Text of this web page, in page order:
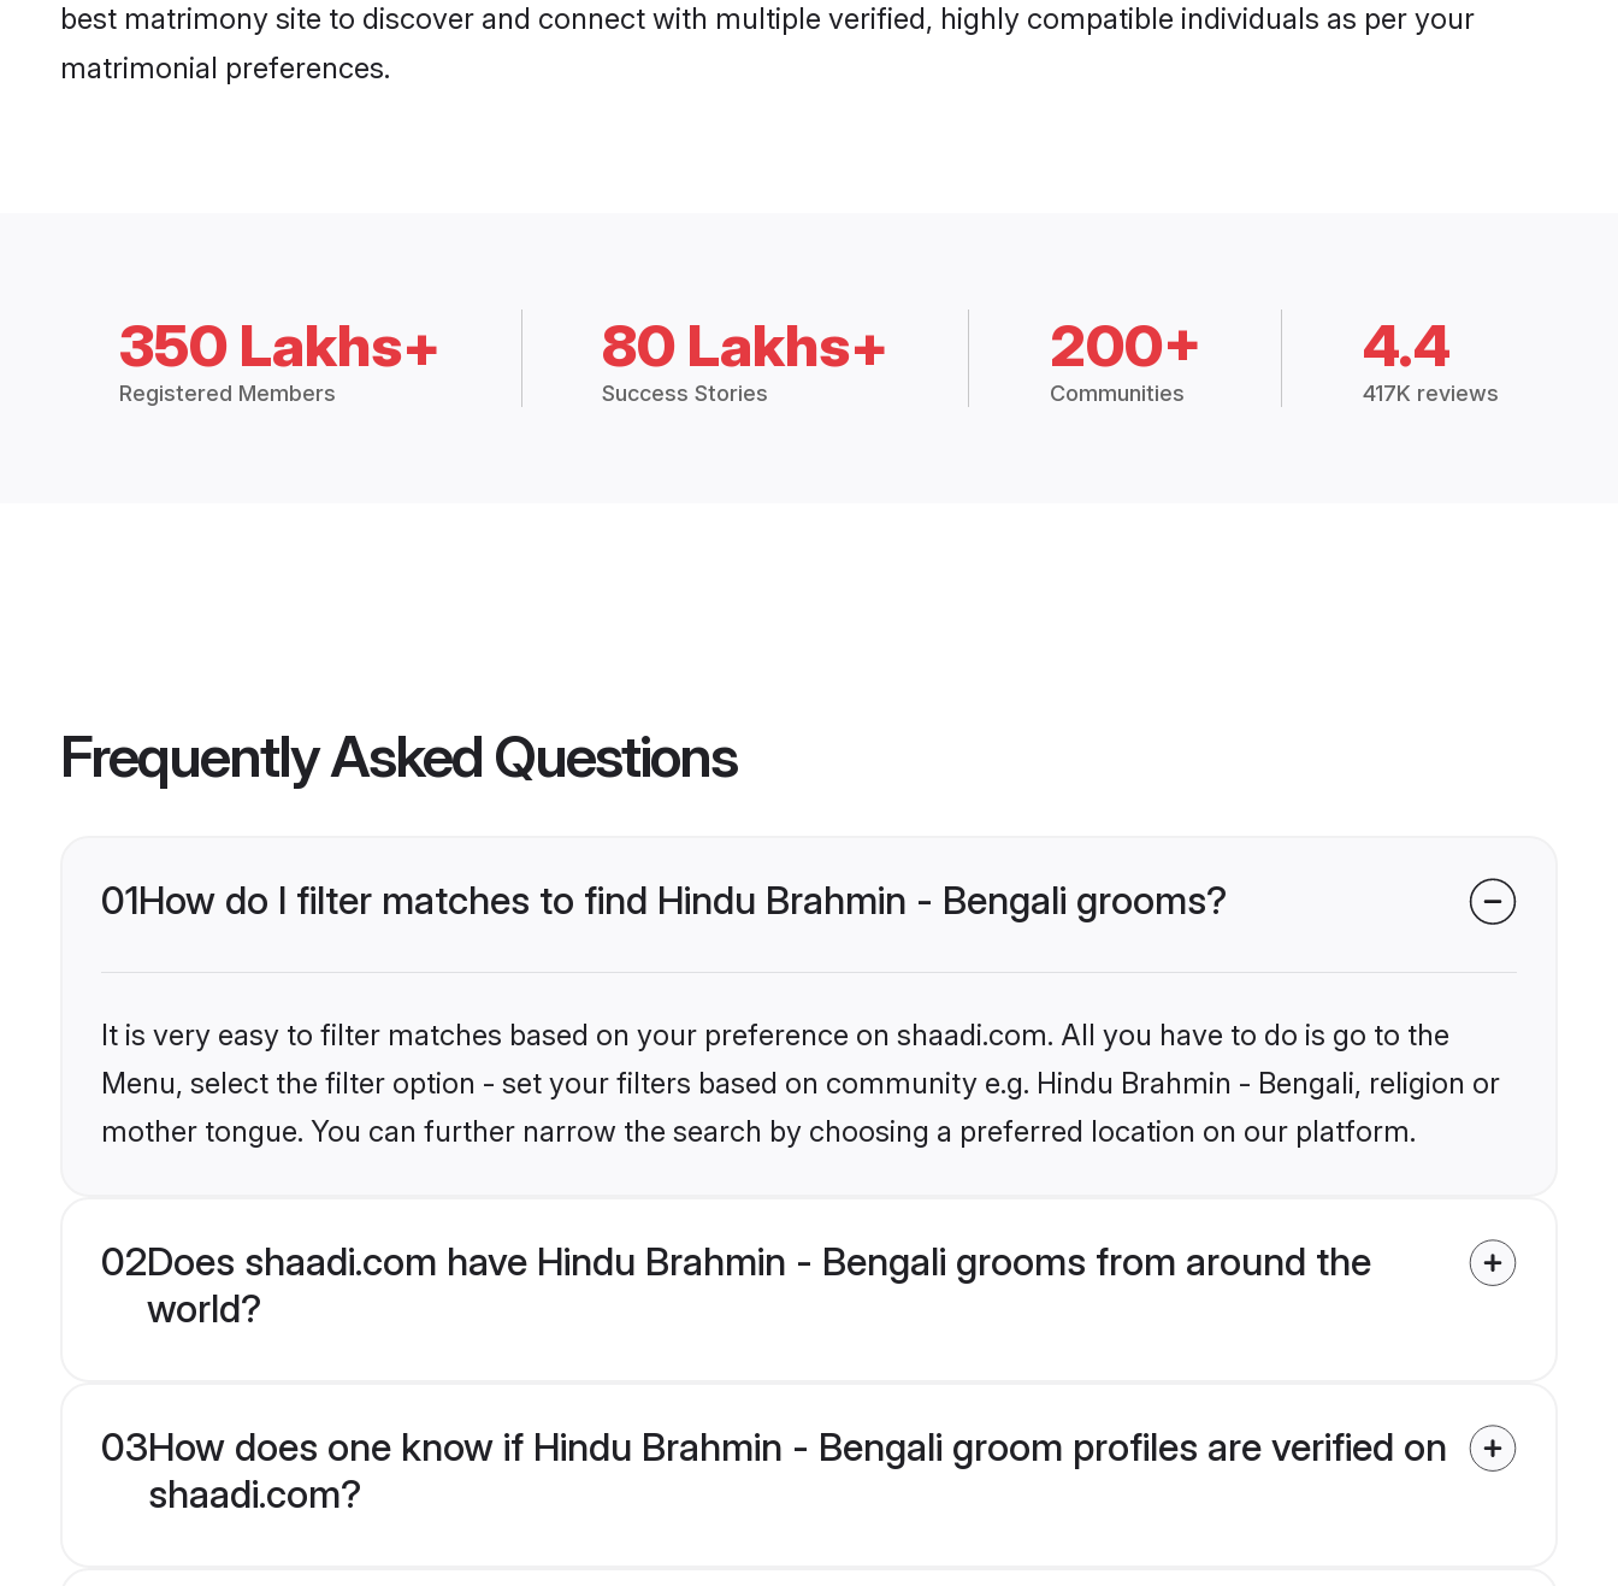
best matrimony site to discover and connect with multiple verified, highly compatible individuals as per your
matrimonial preferences.
350 Lakhs+
Registered Members
80 Lakhs+
Success Stories
200+
Communities
4.4
417K reviews
Frequently Asked Questions
01How do I filter matches to find Hindu Brahmin - Bengali grooms?
It is very easy to filter matches based on your preference on shaadi.com. All you have to do is go to the
Menu, select the filter option - set your filters based on community e.g. Hindu Brahmin - Bengali, religion or
mother tongue. You can further narrow the search by choosing a preferred location on our platform.
02Does shaadi.com have Hindu Brahmin - Bengali grooms from around the
world?
03How does one know if Hindu Brahmin - Bengali groom profiles are verified on
shaadi.com?